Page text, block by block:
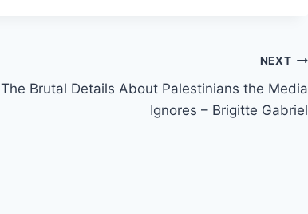
m
NEXT
The Brutal Details About Palestinians the Media
Ignores – Brigitte Gabriel